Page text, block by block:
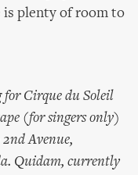
is plenty of room to
Cirque du Soleil
(for singers only)
Avenue,
Quidam, currently